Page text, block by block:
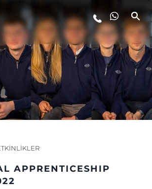
YAŞAM ŞEKLİ
YENILIK
ŞİRKET
MİRAS
APPRENTICESHIP